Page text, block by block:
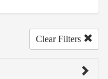
Clear Filters